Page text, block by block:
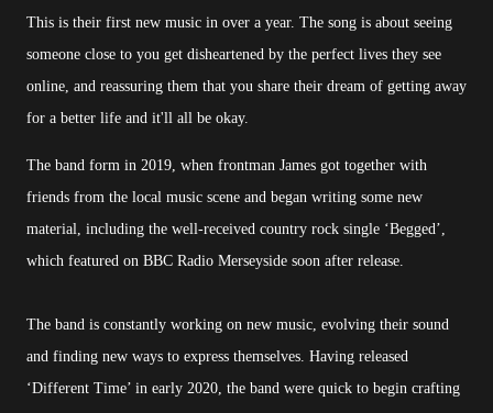
This is their first new music in over a year. The song is about seeing
someone close to you get disheartened by the perfect lives they see
online, and reassuring them that you share their dream of getting away
for a better life and it'll all be okay.
The band form in 2019, when frontman James got together with
friends from the local music scene and began writing some new
material, including the well-received country rock single ‘Begged’,
which featured on BBC Radio Merseyside soon after release.
The band is constantly working on new music, evolving their sound
and finding new ways to express themselves. Having released
‘Different Time’ in early 2020, the band were quick to begin crafting